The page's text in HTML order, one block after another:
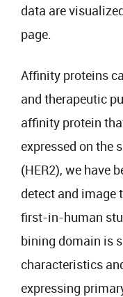
data are
page.
Affinity proteins
and therapeutic
affinity protein
expressed on the
(HER2), we have
detect and image
first-in-human
bining domain is
characteristics
expressing